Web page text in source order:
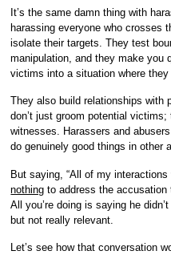
It’s the same damn thing with
harassing everyone who crosses
isolate their targets. They test
manipulation, and they make you
victims into a situation where
They also build relationships with
don’t just groom potential
witnesses. Harassers and
do genuinely good things in other
But saying, “All of my
nothing to address the accusation
All you’re doing is saying he
but not really relevant.
Let’s see how that conversation